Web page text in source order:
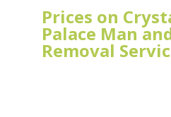
Prices on
Palace Man
Removal